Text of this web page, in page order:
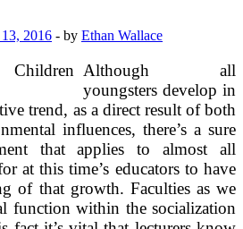
2016 - by Ethan Wallace
Although all
youngsters develop in
trend, as a direct result of both
influences, there’s a sure
that applies to almost all
at this time’s educators to have
of that growth. Faculties as we
function within the socialization